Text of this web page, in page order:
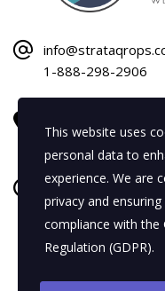
1-888-298-2906
Gravenhurst, ON
Mon–Fri: 8:30
Sat–Sun: By
This website uses
personal data to
experience. We are
privacy and
compliance with the
Regulation (GDPR).